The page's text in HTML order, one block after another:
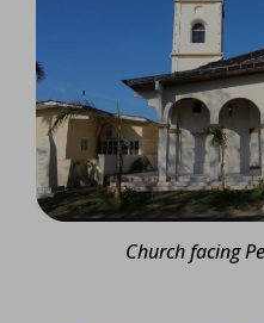
Church facing